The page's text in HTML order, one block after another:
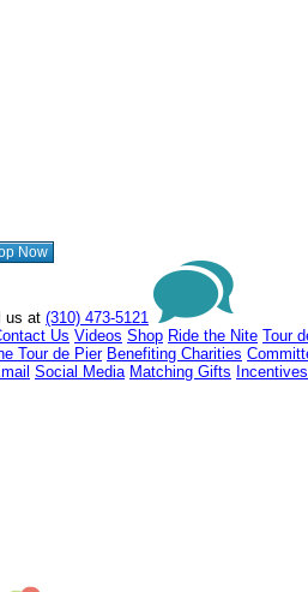
Now
us at (310) 473-5121
Us Videos Shop Ride the Nite Tour
Tour de Pier Benefiting Charities
Social Media Matching Gifts